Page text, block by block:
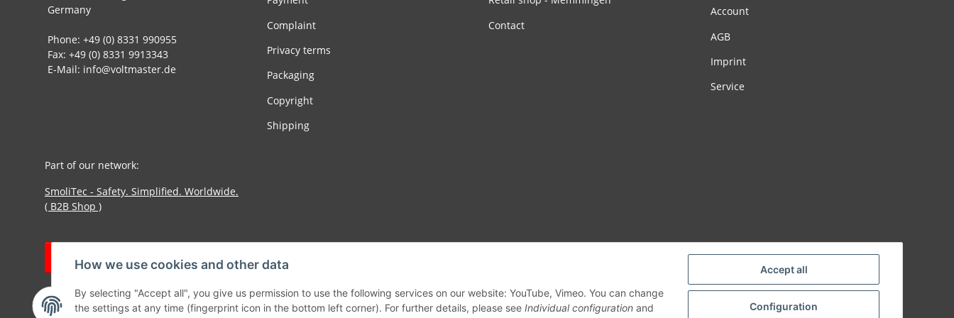
Accept all
Configuration
How we use cookies and other data
By selecting "Accept all", you give us permission to use the following services on our website: YouTube, Vimeo. You can change
the settings at any time (fingerprint icon in the bottom left corner). For further details, please see Individual configuration and
Germany
Phone: +49 (0) 8331 990955
Fax: +49 (0) 8331 9913343
E-Mail: info@voltmaster.de
Complaint
Privacy terms
Packaging
Copyright
Shipping
Contact
Account
AGB
Imprint
Service
Part of our network:
SmoliTec - Safety. Simplified. Worldwide.
( B2B Shop )
Withdraw contract